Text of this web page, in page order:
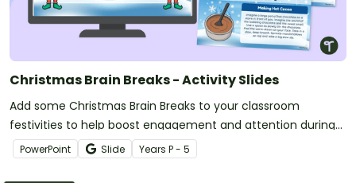
Christmas Brain Breaks - Activity Slides
Add some Christmas Brain Breaks to your classroom
festivities to help boost engagement and attention during
the holiday season.
PowerPoint Slide Years P - 5